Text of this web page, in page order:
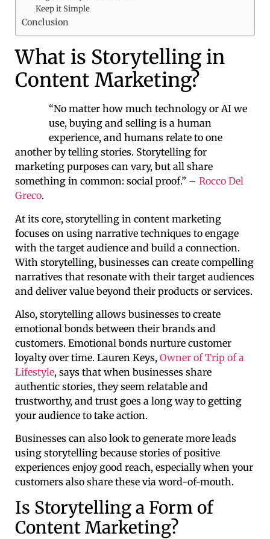
Keep it Simple
Conclusion
What is Storytelling in
Content Marketing?
“No matter how much technology or AI we
use, buying and selling is a human
experience, and humans relate to one
another by telling stories. Storytelling for
marketing purposes can vary, but all share
something in common: social proof.” – Rocco Del
Greco.
At its core, storytelling in content marketing
focuses on using narrative techniques to engage
with the target audience and build a connection.
With storytelling, businesses can create compelling
narratives that resonate with their target audiences
and deliver value beyond their products or services.
Also, storytelling allows businesses to create
emotional bonds between their brands and
customers. Emotional bonds nurture customer
loyalty over time. Lauren Keys, Owner of Trip of a
Lifestyle, says that when businesses share
authentic stories, they seem relatable and
trustworthy, and trust goes a long way to getting
your audience to take action.
Businesses can also look to generate more leads
using storytelling because stories of positive
experiences enjoy good reach, especially when your
customers also share these via word-of-mouth.
Is Storytelling a Form of
Content Marketing?